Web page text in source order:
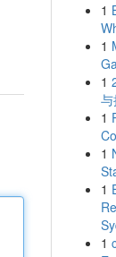
1
1
1
1
1
1
1